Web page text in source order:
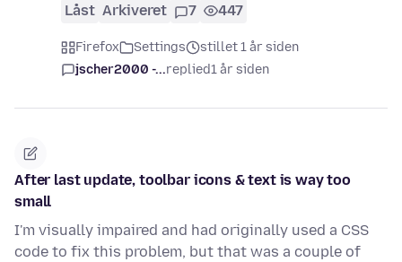
Låst Arkiveret 7 447
Firefox Settings
stillet 1 år siden
jscher2000 -...replied1 år siden
After last update, toolbar icons & text is way too
small
I'm visually impaired and had originally used a CSS
code to fix this problem, but that was a couple of